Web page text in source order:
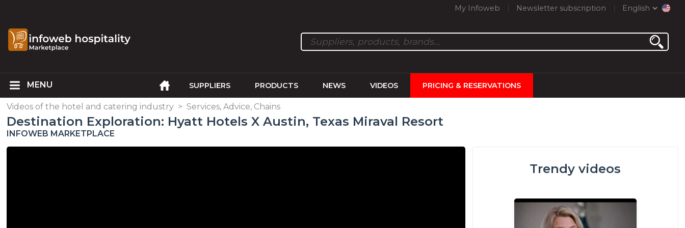
My Infoweb Newsletter subscription English
SUPPLIERS PRODUCTS NEWS VIDEOS PRICING & RESERVATIONS
Videos of the hotel and catering industry > Services, Advice, Chains
Destination Exploration: Hyatt Hotels X Austin, Texas Miraval Resort
INFOWEB MARKETPLACE
Trendy videos